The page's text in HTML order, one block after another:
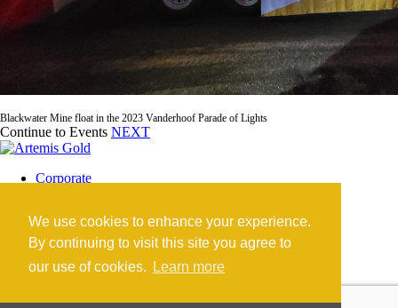
We use cookies to enhance your experience.
By continuing to visit this site you agree to
our use of cookies.
Learn more
Blackwater Mine float in the 2023 Vanderhoof Parade of Lights
Continue to Events NEXT
Corporate
Investors
News
Careers
©2026 Artemis Gold Inc. |Legal|COVID-19